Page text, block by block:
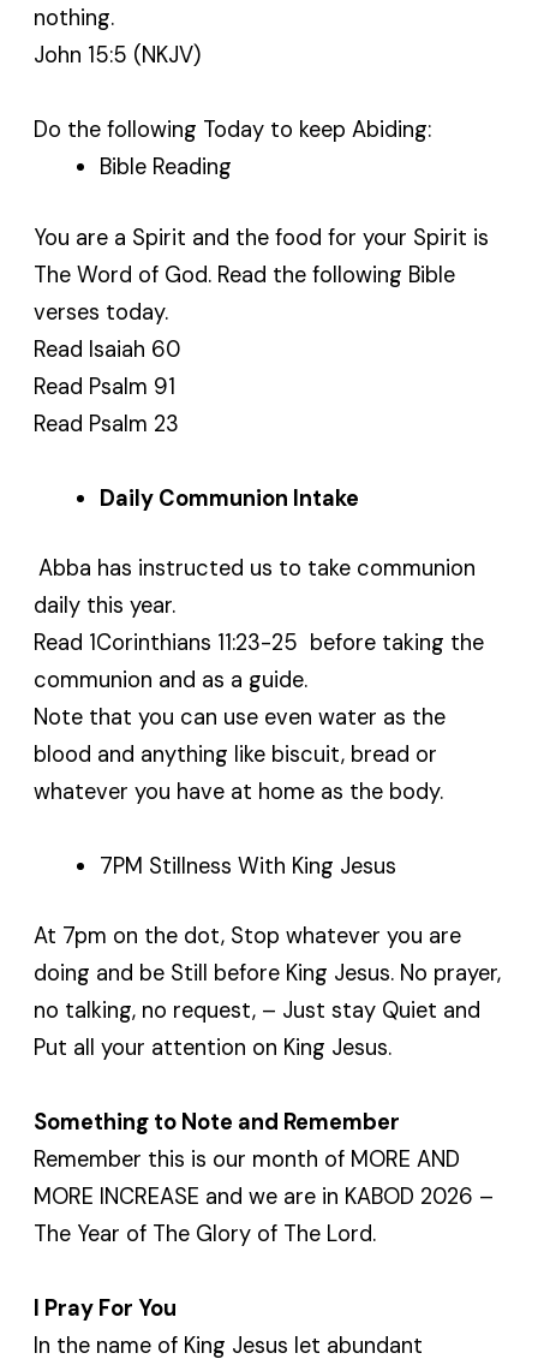
nothing.
John 15:5 (NKJV)
Do the following Today to keep Abiding:
Bible Reading
You are a Spirit and the food for your Spirit is
The Word of God. Read the following Bible
verses today.
Read Isaiah 60
Read Psalm 91
Read Psalm 23
Daily Communion Intake
Abba has instructed us to take communion
daily this year.
Read 1Corinthians 11:23-25 before taking the
communion and as a guide.
Note that you can use even water as the
blood and anything like biscuit, bread or
whatever you have at home as the body.
7PM Stillness With King Jesus
At 7pm on the dot, Stop whatever you are
doing and be Still before King Jesus. No prayer,
no talking, no request, – Just stay Quiet and
Put all your attention on King Jesus.
Something to Note and Remember
Remember this is our month of MORE AND
MORE INCREASE and we are in KABOD 2026 –
The Year of The Glory of The Lord.
I Pray For You
In the name of King Jesus let abundant